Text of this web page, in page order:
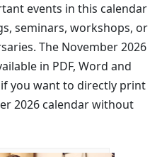
events in this calendar
seminars, workshops, or
The November 2026
in PDF, Word and
you want to directly print
2026 calendar without